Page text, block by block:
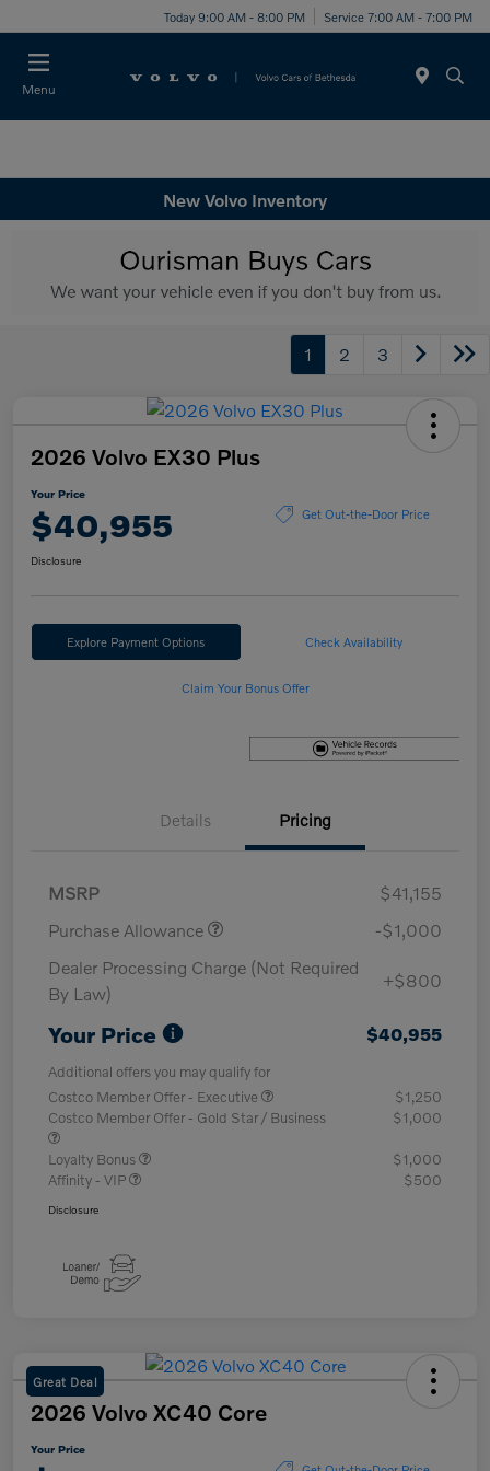
Today 9:00 AM - 8:00 PM Service 7:00 AM - 7:00 PM
Menu
New Volvo Inventory
1 2 3
2026 Volvo EX30 Plus
Your Price
$40,955 Get Out-the-Door Price
Disclosure
Explore Payment Options Check Availability
Claim Your Bonus Offer
Details Pricing
MSRP
$41,155
Purchase Allowance
-$1,000
Dealer Processing Charge (Not Required
By Law)
+$800
Your Price $40,955
Additional offers you may qualify for
Costco Member Offer - Executive
$1,250
Costco Member Offer - Gold Star / Business
$1,000
Loyalty Bonus
$1,000
Affinity - VIP
$500
Disclosure
Great Deal
2026 Volvo XC40 Core
Your Price